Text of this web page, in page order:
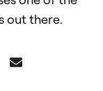
out there.